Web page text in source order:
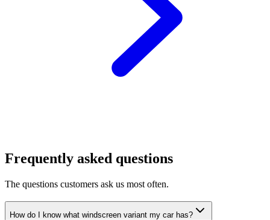
Frequently asked questions
The questions customers ask us most often.
How do I know what windscreen variant my car has?